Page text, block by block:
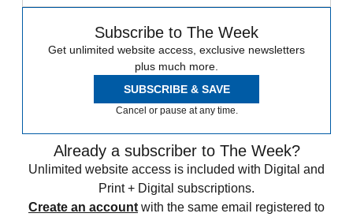
Subscribe to The Week
Get unlimited website access, exclusive newsletters
plus much more.
SUBSCRIBE & SAVE
Cancel or pause at any time.
Already a subscriber to The Week?
Unlimited website access is included with Digital and
Print + Digital subscriptions.
Create an account with the same email registered to